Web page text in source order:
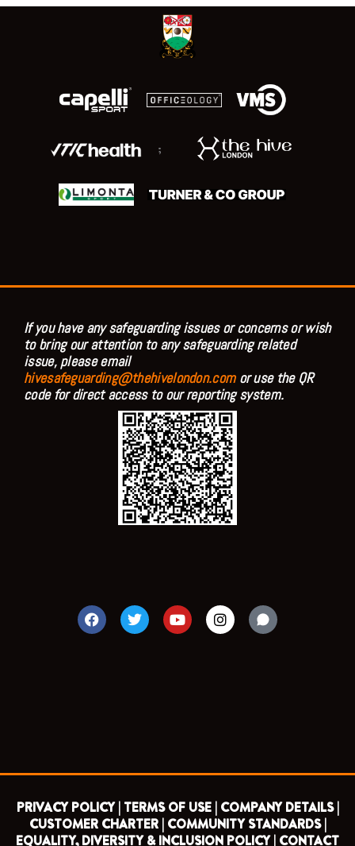
;
If you have any safeguarding issues or concerns or wish
to bring our attention to any safeguarding related
issue, please email
hivesafeguarding@thehivelondon.comor use the QR
code for direct access to our reporting system.
F
a
c
T
w
i
Y
o
u
I
n
s
PRIVACY POLICY | TERMS OF USE | COMPANY DETAILS |
CUSTOMER CHARTER | COMMUNITY STANDARDS |
EQUALITY, DIVERSITY & INCLUSION POLICY | CONTACT